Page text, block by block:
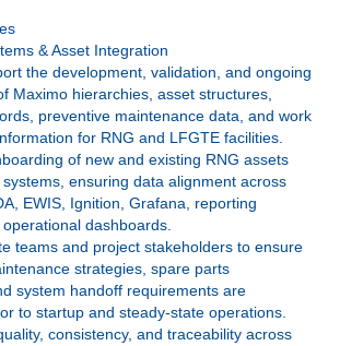
& Asset Integration
the development, validation, and ongoing
Maximo hierarchies, asset structures,
preventive maintenance data, and work
for RNG and LFGTE facilities.
of new and existing RNG assets
ensuring data alignment across
EWIS, Ignition, Grafana, reporting
dashboards.
teams and project stakeholders to ensure
strategies, spare parts
system handoff requirements are
to startup and steady-state operations.
consistency, and traceability across